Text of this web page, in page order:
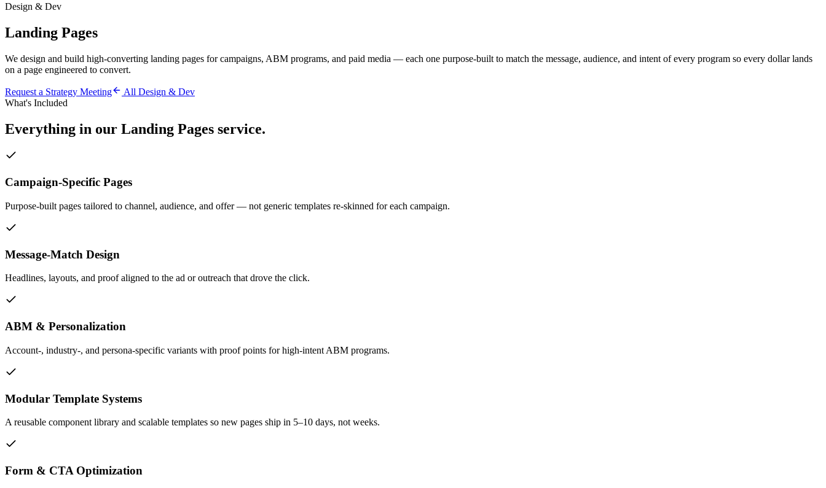
Design & Dev
Landing Pages
We design and build high-converting landing pages for campaigns, ABM programs, and paid media — each one purpose-built to match the message, audience, and intent of every program so every dollar lands
on a page engineered to convert.
Request a Strategy Meeting All Design & Dev
What's Included
Everything in our Landing Pages service.
Campaign-Specific Pages
Purpose-built pages tailored to channel, audience, and offer — not generic templates re-skinned for each campaign.
Message-Match Design
Headlines, layouts, and proof aligned to the ad or outreach that drove the click.
ABM & Personalization
Account-, industry-, and persona-specific variants with proof points for high-intent ABM programs.
Modular Template Systems
A reusable component library and scalable templates so new pages ship in 5–10 days, not weeks.
Form & CTA Optimization